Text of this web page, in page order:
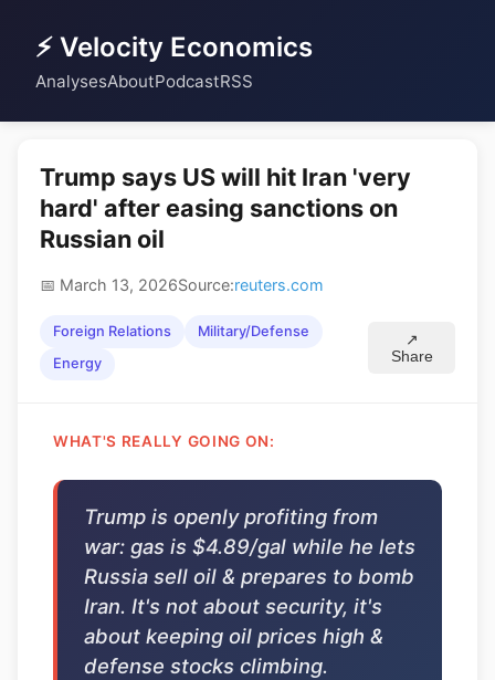
⚡ Velocity Economics
AnalysesAboutPodcastRSS
Trump says US will hit Iran 'very
hard' after easing sanctions on
Russian oil
📅 March 13, 2026Source:reuters.com
Foreign Relations
Military/Defense
Energy
↗
Share
WHAT'S REALLY GOING ON:
Trump is openly profiting from
war: gas is $4.89/gal while he lets
Russia sell oil & prepares to bomb
Iran. It's not about security, it's
about keeping oil prices high &
defense stocks climbing.